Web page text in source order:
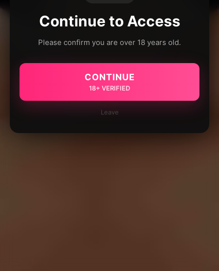
Continue to Access
Please confirm you are over 18 years old.
CONTINUE
18+ VERIFIED
Leave